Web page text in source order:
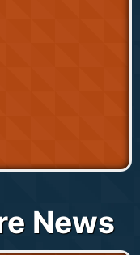
News